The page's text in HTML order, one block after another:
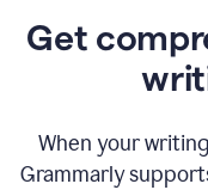
Get
When your
Grammarly